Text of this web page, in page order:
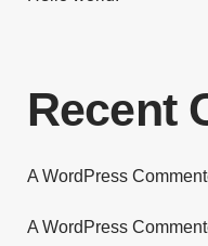
Recent
A WordPress
A WordPress